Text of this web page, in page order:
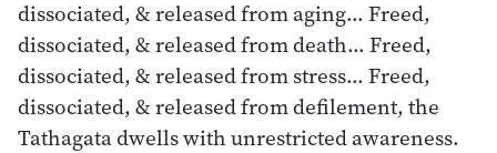
dissociated, & released from aging… Freed,
dissociated, & released from death… Freed,
dissociated, & released from stress… Freed,
dissociated, & released from defilement, the
Tathagata dwells with unrestricted awareness.